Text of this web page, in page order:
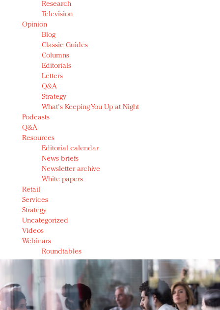
Research
Television
Opinion
Blog
Classic Guides
Columns
Editorials
Letters
Q&A
Strategy
What's Keeping You Up at Night
Podcasts
Q&A
Resources
Editorial calendar
News briefs
Newsletter archive
White papers
Retail
Services
Strategy
Uncategorized
Videos
Webinars
Roundtables